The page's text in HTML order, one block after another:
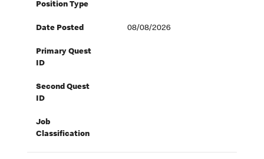
Position Type
Date Posted 08/08/2026
Primary Quest
ID
Second Quest
ID
Job
Classification